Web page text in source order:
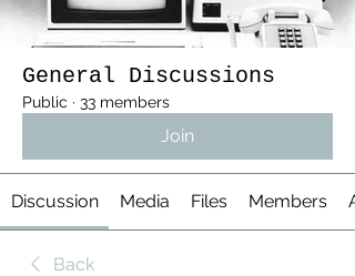
General Discussions
Public · 33 members
Join
Discussion Media Files Members
Back